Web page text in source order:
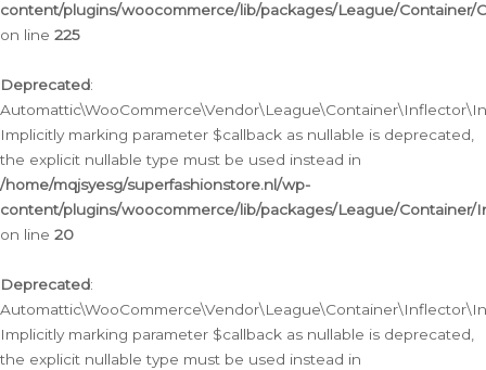
content/plugins/woocommerce/lib/packages/League/Container/
on line 225
Deprecated:
Implicitly marking parameter $callback as nullable is deprecated,
the explicit nullable type must be used instead in
/home/mqjsyesg/superfashionstore.nl/wp-
content/plugins/woocommerce/lib/packages/League/
on line 20
Deprecated:
Implicitly marking parameter $callback as nullable is deprecated,
the explicit nullable type must be used instead in